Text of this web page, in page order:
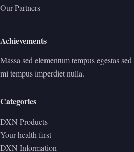
Our Partners
Achievements
Massa sed elementum tempus egestas
mi tempus imperdiet nulla.
Categories
DXN Products
Your health first
DXN Information